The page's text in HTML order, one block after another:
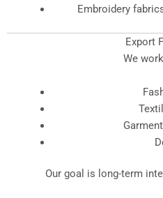
Embroidery
Export
We
Our goal is long-term